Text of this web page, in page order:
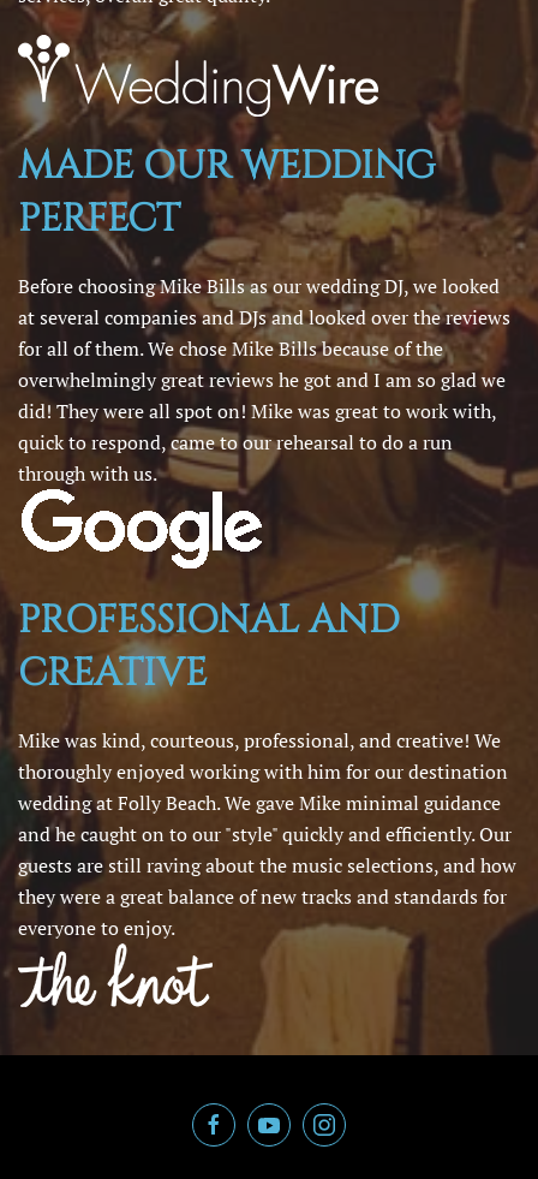
MADE OUR WEDDING
PERFECT
Before choosing Mike Bills as our wedding DJ, we looked
at several companies and DJs and looked over the reviews
for all of them. We chose Mike Bills because of the
overwhelmingly great reviews he got and I am so glad we
did! They were all spot on! Mike was great to work with,
quick to respond, came to our rehearsal to do a run
through with us.
PROFESSIONAL AND
CREATIVE
Mike was kind, courteous, professional, and creative! We
thoroughly enjoyed working with him for our destination
wedding at Folly Beach. We gave Mike minimal guidance
and he caught on to our "style" quickly and efficiently. Our
guests are still raving about the music selections, and how
they were a great balance of new tracks and standards for
everyone to enjoy.